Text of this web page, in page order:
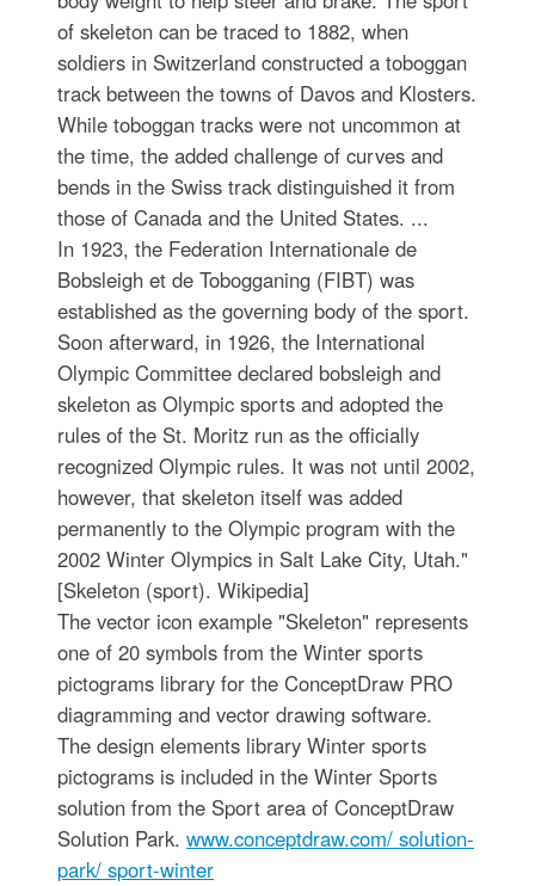
of skeleton can be traced to 1882, when
soldiers in Switzerland constructed a toboggan
track between the towns of Davos and Klosters.
While toboggan tracks were not uncommon at
the time, the added challenge of curves and
bends in the Swiss track distinguished it from
those of Canada and the United States. ...
In 1923, the Federation Internationale de
Bobsleigh et de Tobogganing (FIBT) was
established as the governing body of the sport.
Soon afterward, in 1926, the International
Olympic Committee declared bobsleigh and
skeleton as Olympic sports and adopted the
rules of the St. Moritz run as the officially
recognized Olympic rules. It was not until 2002,
however, that skeleton itself was added
permanently to the Olympic program with the
2002 Winter Olympics in Salt Lake City, Utah."
[Skeleton (sport). Wikipedia]
The vector icon example "Skeleton" represents
one of 20 symbols from the Winter sports
pictograms library for the ConceptDraw PRO
diagramming and vector drawing software.
The design elements library Winter sports
pictograms is included in the Winter Sports
solution from the Sport area of ConceptDraw
Solution Park. www.conceptdraw.com/ solution-
park/ sport-winter